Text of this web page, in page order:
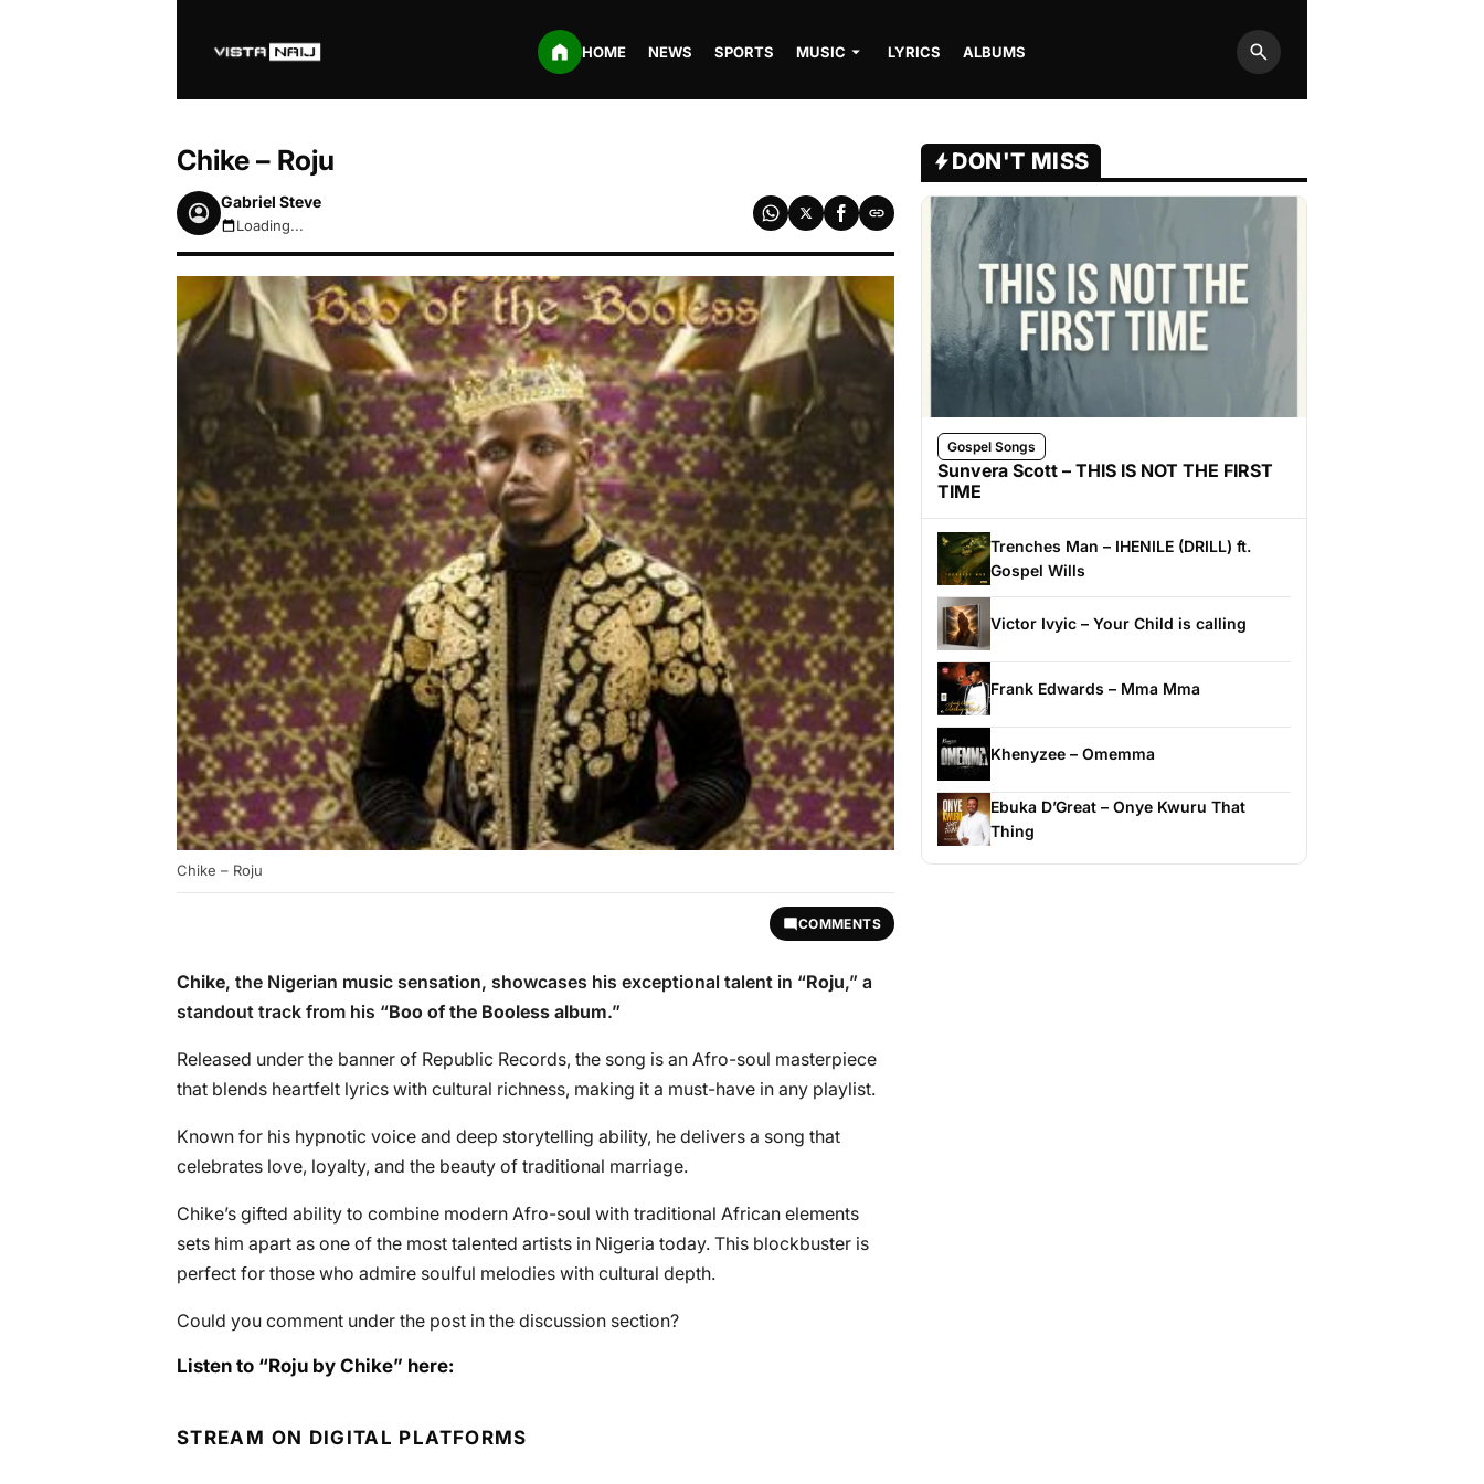
HOME NEWS SPORTS MUSIC LYRICS ALBUMS
Search
Chike – Roju
Gabriel Steve
August 8, 2026 10:50am
Loading...
Chike – Roju
COMMENTS
Chike, the Nigerian music sensation, showcases his exceptional talent in “Roju,” a
standout track from his “Boo of the Booless album.”
Released under the banner of Republic Records, the song is an Afro-soul masterpiece
that blends heartfelt lyrics with cultural richness, making it a must-have in any playlist.
Known for his hypnotic voice and deep storytelling ability, he delivers a song that
celebrates love, loyalty, and the beauty of traditional marriage.
Chike’s gifted ability to combine modern Afro-soul with traditional African elements
sets him apart as one of the most talented artists in Nigeria today. This blockbuster is
perfect for those who admire soulful melodies with cultural depth.
Could you comment under the post in the discussion section?
Listen to “Roju by Chike” here:
STREAM ON DIGITAL PLATFORMS
DON'T MISS
Gospel Songs
Sunvera Scott – THIS IS NOT THE FIRST
TIME
Trenches Man – IHENILE (DRILL) ft.
Gospel Wills
Victor Ivyic – Your Child is calling
Frank Edwards – Mma Mma
Khenyzee – Omemma
Ebuka D’Great – Onye Kwuru That
Thing